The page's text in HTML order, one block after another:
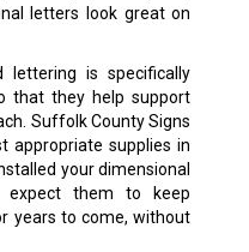
letters look great on
lettering is specifically
that they help support
Suffolk County Signs
appropriate supplies in
your dimensional
expect them to keep
years to come, without